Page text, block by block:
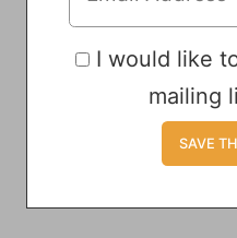
I would like
mailing